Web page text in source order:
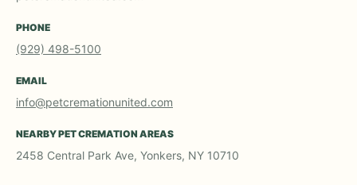
PHONE
(929) 498-5100
EMAIL
info@petcremationunited.com
NEARBY PET CREMATION AREAS
2458 Central Park Ave, Yonkers, NY 10710